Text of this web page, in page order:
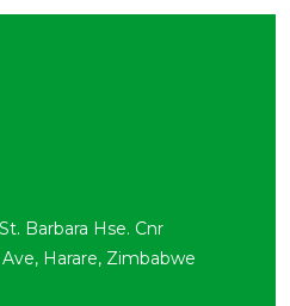
Barbara Hse. Cnr
Harare, Zimbabwe